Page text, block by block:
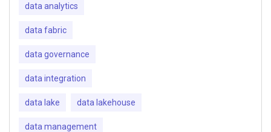
data analytics
data fabric
data governance
data integration
data lake data lakehouse
data management